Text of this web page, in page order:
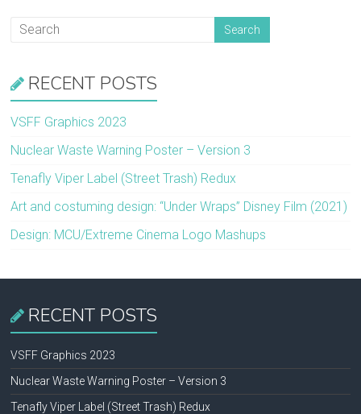
RECENT POSTS
VSFF Graphics 2023
Nuclear Waste Warning Poster – Version 3
Tenafly Viper Label (Street Trash) Redux
Art and costuming design: “Under Wraps” Disney Film (2021)
Design: MCU/Extreme Cinema Logo Mashups
RECENT POSTS
VSFF Graphics 2023
Nuclear Waste Warning Poster – Version 3
Tenafly Viper Label (Street Trash) Redux